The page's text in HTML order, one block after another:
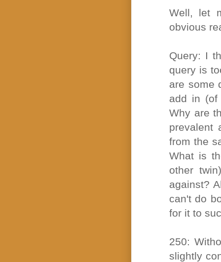
Well, let
obvious
Query: I
query is
are some
add in (of
Why are
prevalent
from the
What is
other
against?
can't do
for it to
250:
slightly